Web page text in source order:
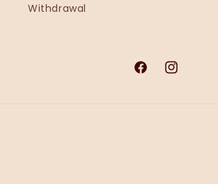
Withdrawal
FacebookInstagram